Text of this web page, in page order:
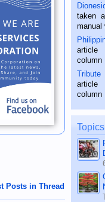
Posts in Thread
taken
manual
is a
hard
article
on
article
on the
man
Topics